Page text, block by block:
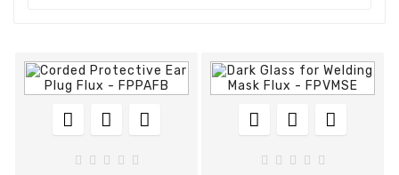
  
    
  
    